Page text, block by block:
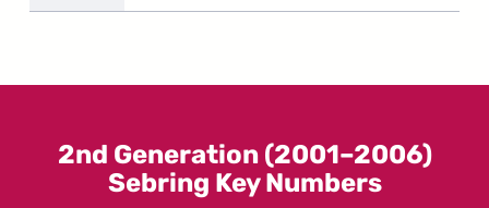
2nd Generation (2001–2006)
Sebring Key Numbers